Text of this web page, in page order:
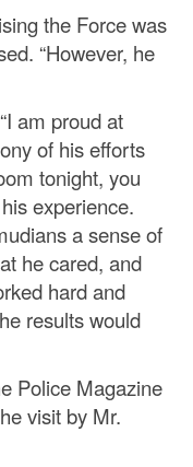
the Force was
“However, he
am proud at
of his efforts
tonight, you
experience.
a sense of
he cared, and
hard and
results would
Police Magazine
visit by Mr.